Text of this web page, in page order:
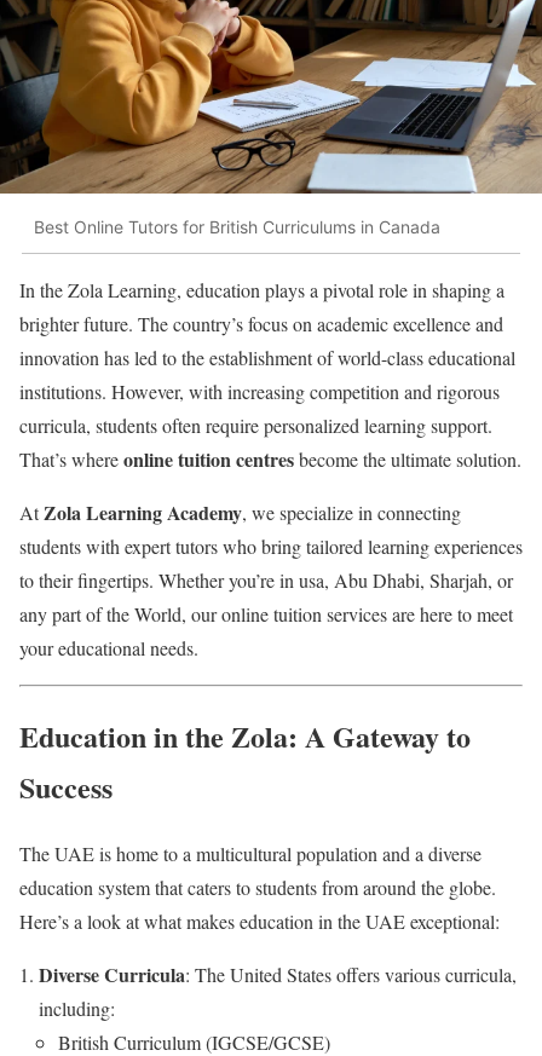
Best Online Tutors for British Curriculums in Canada
In the Zola Learning, education plays a pivotal role in shaping a
brighter future. The country’s focus on academic excellence and
innovation has led to the establishment of world-class educational
institutions. However, with increasing competition and rigorous
curricula, students often require personalized learning support.
That’s whereonline tuition centresbecome the ultimate solution.
AtZola Learning Academy, we specialize in connecting
students with expert tutors who bring tailored learning experiences
to their fingertips. Whether you’re in usa, Abu Dhabi, Sharjah, or
any part of the World, our online tuition services are here to meet
your educational needs.
Education in the Zola: A Gateway to
Success
The UAE is home to a multicultural population and a diverse
education system that caters to students from around the globe.
Here’s a look at what makes education in the UAE exceptional:
Diverse Curricula: The United States offers various curricula,
including:
British Curriculum (IGCSE/GCSE)